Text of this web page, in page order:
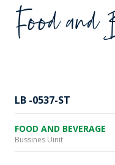
Food and
LB -0537-ST
FOOD AND BEVERAGE
Bussines Uinit